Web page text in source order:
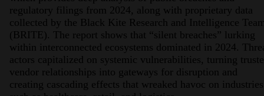
regulatory filings from 2024, along with proprietary data
collected by the Black Kite Research and Intelligence
(BRITE). The report shows that “silent breaches” lurking
within interconnected ecosystems dominated in 2024.
actors capitalized on systemic vulnerabilities, turning
vendor relationships into gateways for disruption and
creating cascading effects that wreaked havoc on industries